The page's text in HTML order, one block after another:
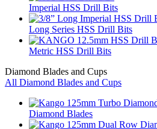
Imperial HSS Drill Bits
Long Series HSS Drill Bits
Metric HSS Drill Bits
Diamond Blades and Cups
All Diamond Blades and Cups
Diamond Blades